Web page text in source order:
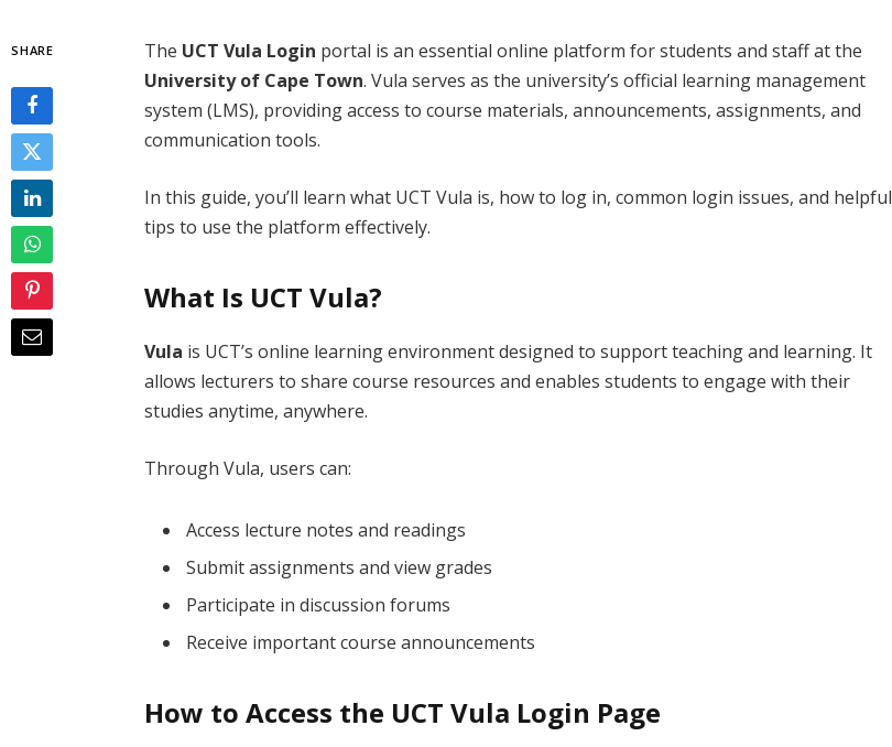
SHARE The UCT Vula Login portal is an essential online platform for students and staff at the
University of Cape Town. Vula serves as the university’s official learning management
system (LMS), providing access to course materials, announcements, assignments, and
communication tools.
In this guide, you’ll learn what UCT Vula is, how to log in, common login issues, and helpful
tips to use the platform effectively.
What Is UCT Vula?
Vula is UCT’s online learning environment designed to support teaching and learning. It
allows lecturers to share course resources and enables students to engage with their
studies anytime, anywhere.
Through Vula, users can:
Access lecture notes and readings
Submit assignments and view grades
Participate in discussion forums
Receive important course announcements
How to Access the UCT Vula Login Page